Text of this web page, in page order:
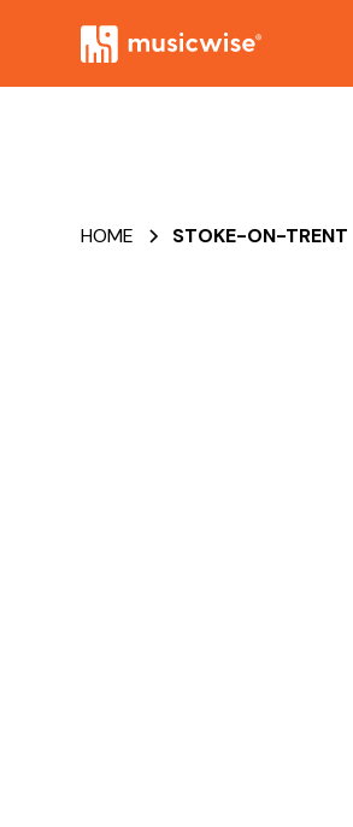
HOME STOKE-ON-TRENT